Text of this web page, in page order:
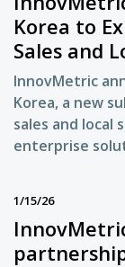
Korea to
Sales and
InnovMetric
Korea, a new
sales and
enterprise
1/15/26